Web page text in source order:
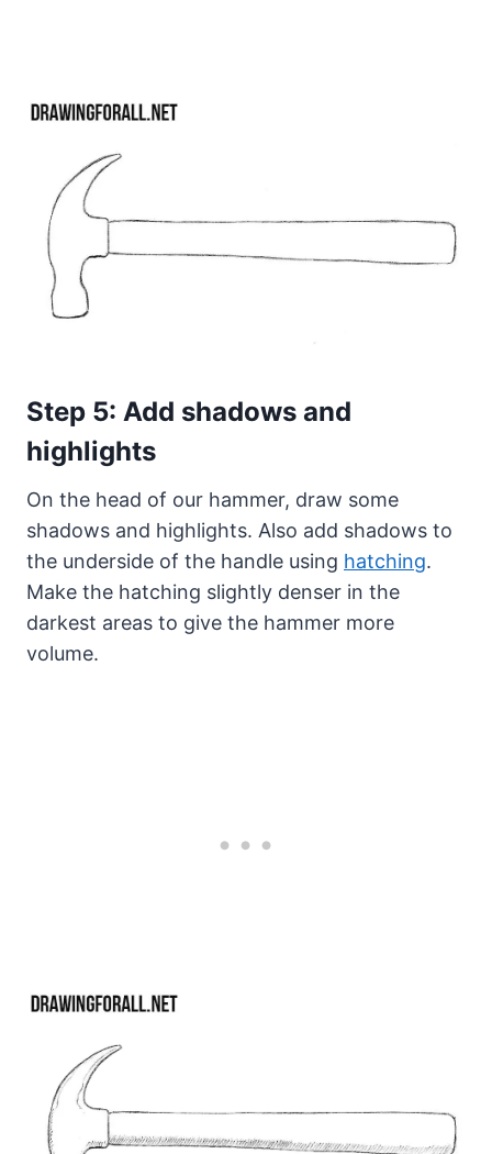
Step 5: Add shadows and
highlights
On the head of our hammer, draw some
shadows and highlights. Also add shadows to
the underside of the handle using hatching.
Make the hatching slightly denser in the
darkest areas to give the hammer more
volume.